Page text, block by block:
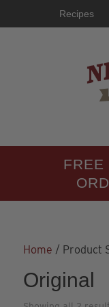
Recipes
FREE
Home / Product
Original